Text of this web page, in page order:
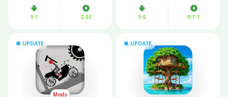
5.1 2.03 5.0 0.7.1
UPDATE
Mods
UPDATE